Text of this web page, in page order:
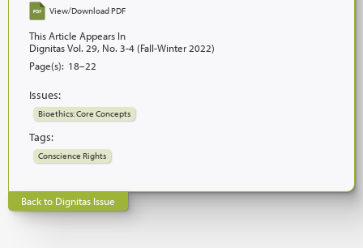
View/Download PDF
This Article Appears In
Dignitas Vol. 29, No. 3-4 (Fall-Winter 2022)
Page(s): 18–22
Issues:
Bioethics: Core Concepts
Tags:
Conscience Rights
Back to Dignitas Issue